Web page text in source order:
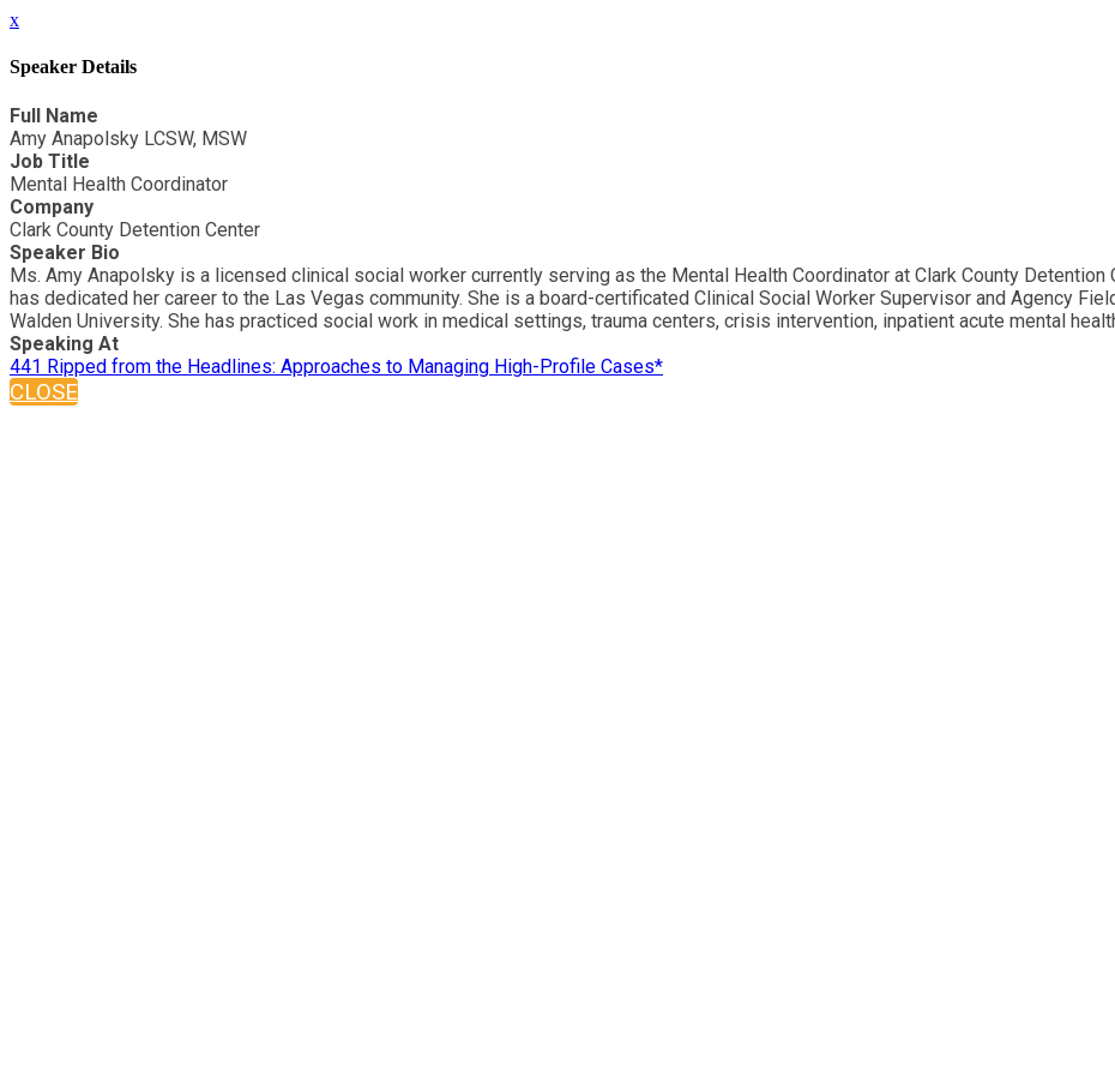
x
Speaker Details
Full Name
Amy Anapolsky LCSW, MSW
Job Title
Mental Health Coordinator
Company
Clark County Detention Center
Speaker Bio
Ms. Amy Anapolsky is a licensed clinical social worker currently serving as the Mental Health Coordinator at Clark County Detention
has dedicated her career to the Las Vegas community. She is a board-certificated Clinical Social Worker Supervisor and Agency
Walden University. She has practiced social work in medical settings, trauma centers, crisis intervention, inpatient acute mental
Speaking At
441 Ripped from the Headlines: Approaches to Managing High-Profile Cases*
CLOSE